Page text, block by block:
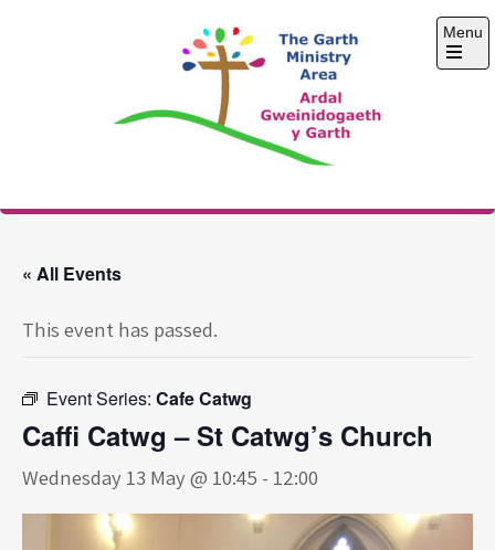
The Garth Ministry
Menu
Open
« All Events
This event has passed.
Event Series: Cafe Catwg
Caffi Catwg – St Catwg’s Church
Wednesday 13 May @ 10:45 - 12:00